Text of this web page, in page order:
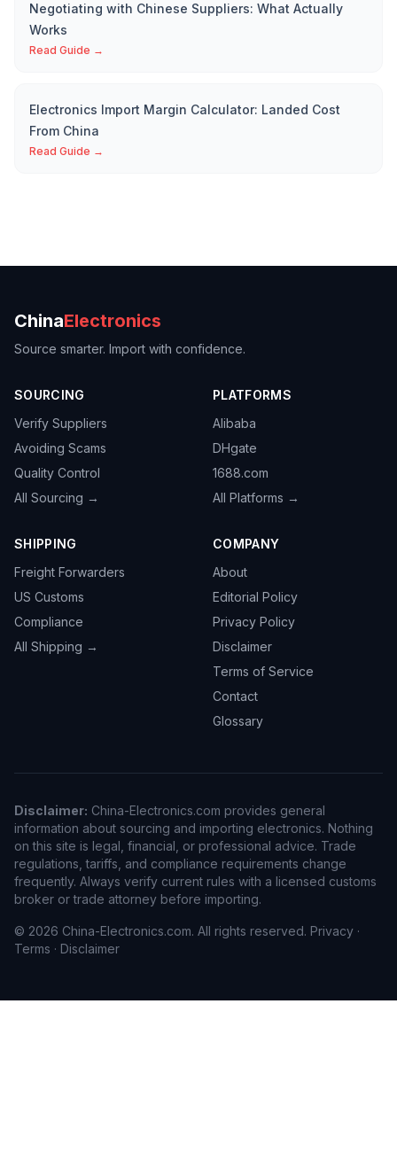
Negotiating with Chinese Suppliers: What Actually
Works
Read Guide →
Electronics Import Margin Calculator: Landed Cost
From China
Read Guide →
ChinaElectronics
Source smarter. Import with confidence.
SOURCING
Verify Suppliers
Avoiding Scams
Quality Control
All Sourcing →
PLATFORMS
Alibaba
DHgate
1688.com
All Platforms →
SHIPPING
Freight Forwarders
US Customs
Compliance
All Shipping →
COMPANY
About
Editorial Policy
Privacy Policy
Disclaimer
Terms of Service
Contact
Glossary
Disclaimer: China-Electronics.com provides general
information about sourcing and importing electronics. Nothing
on this site is legal, financial, or professional advice. Trade
regulations, tariffs, and compliance requirements change
frequently. Always verify current rules with a licensed customs
broker or trade attorney before importing.
© 2026 China-Electronics.com. All rights reserved. Privacy ·
Terms · Disclaimer